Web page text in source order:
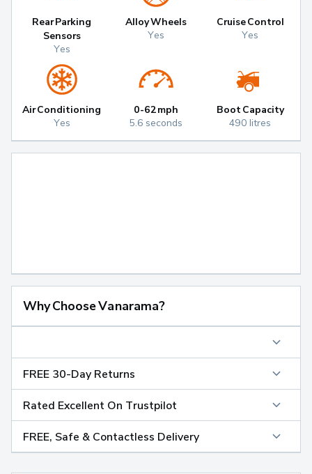
Rear Parking
Sensors
Yes
Alloy Wheels
Yes
Cruise Control
Yes
Air Conditioning
Yes
0-62mph
5.6 seconds
Boot Capacity
490 litres
Why Choose Vanarama?
FREE 30-Day Returns
Rated Excellent On Trustpilot
FREE, Safe & Contactless Delivery